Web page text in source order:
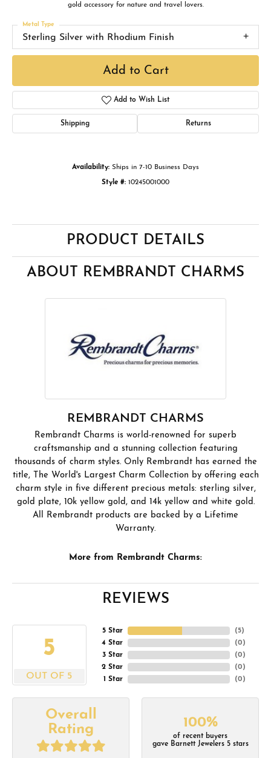
gold accessory for nature and travel lovers.
Sterling Silver with Rhodium Finish
Metal Type
Add to Cart
Add to Wish List
Shipping Returns
Availability: Ships in 7-10 Business Days
Style #: 10245001000
PRODUCT DETAILS
ABOUT REMBRANDT CHARMS
REMBRANDT CHARMS
Rembrandt Charms is world-renowned for superb
craftsmanship and a stunning collection featuring
thousands of charm styles. Only Rembrandt has earned the
title, The World's Largest Charm Collection by offering each
charm style in five different precious metals: sterling silver,
gold plate, 10k yellow gold, and 14k yellow and white gold.
All Rembrandt products are backed by a Lifetime
Warranty.
More from Rembrandt Charms:
REVIEWS
5
OUT OF 5
5 Star
4 Star
3 Star
2 Star
1 Star
(5)
(0)
(0)
(0)
(0)
Overall
Rating
100%
of recent buyers
gave Barnett Jewelers 5 stars